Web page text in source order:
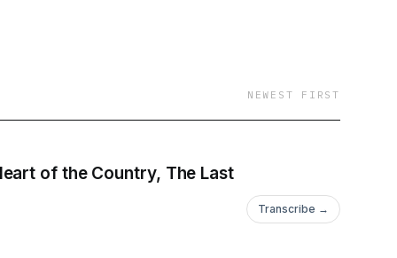
past.
NEWEST FIRST
of the Country, The Last
Transcribe →